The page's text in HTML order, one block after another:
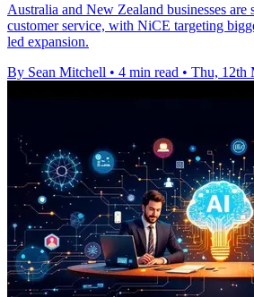
Australia and New Zealand businesses
customer service, with NiCE targeting
led expansion.
By Sean Mitchell • 4 min read • Thu, 12th